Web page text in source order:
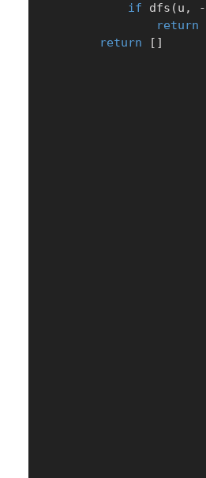
if dfs (u , -
return
return
[ ]